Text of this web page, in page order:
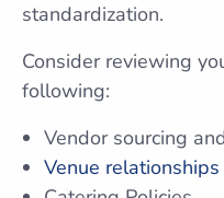
standardization.
Consider reviewing
following:
Vendor sourcing
Venue